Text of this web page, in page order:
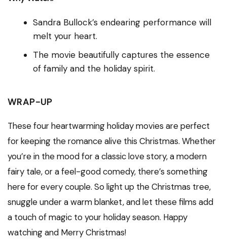
Sandra Bullock’s endearing performance will
melt your heart.
The movie beautifully captures the essence
of family and the holiday spirit.
WRAP-UP
These four heartwarming holiday movies are perfect
for keeping the romance alive this Christmas. Whether
you’re in the mood for a classic love story, a modern
fairy tale, or a feel-good comedy, there’s something
here for every couple. So light up the Christmas tree,
snuggle under a warm blanket, and let these films add
a touch of magic to your holiday season. Happy
watching and Merry Christmas!